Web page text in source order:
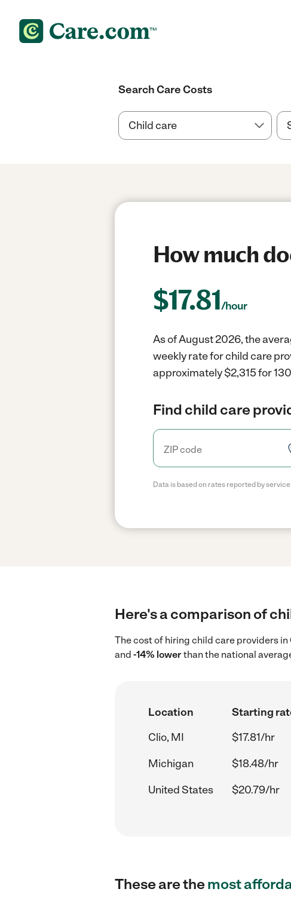
Search Care Costs
How much
$17.81/hour
As of August 2026, the
weekly rate for child care
approximately $2,315 for
Find child care
Data is based on rates reported by
Here's a comparison of
The cost of hiring child care providers
and -14% lowerthan the national
Location Starting
Clio, MI
$17.81/hr
Michigan
$18.48/hr
United States
$20.79/hr
These are themost